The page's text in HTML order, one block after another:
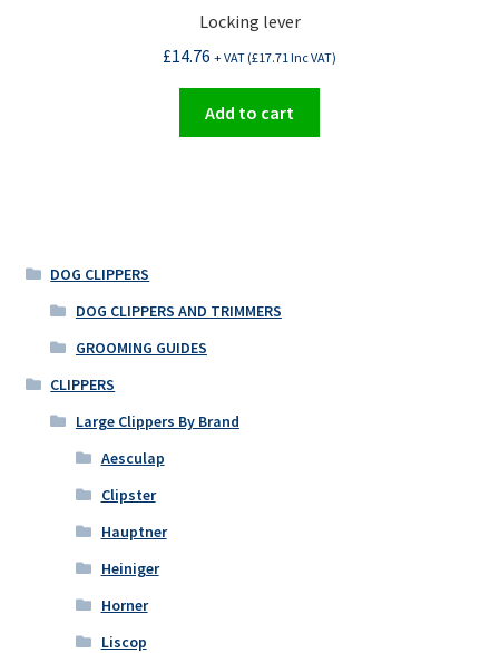
Locking lever
£14.76 + VAT (£17.71 Inc VAT)
Add to cart
DOG CLIPPERS
DOG CLIPPERS AND TRIMMERS
GROOMING GUIDES
CLIPPERS
Large Clippers By Brand
Aesculap
Clipster
Hauptner
Heiniger
Horner
Liscop